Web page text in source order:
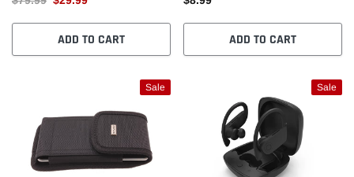
ADD TO CART ADD TO CART
Sale Sale